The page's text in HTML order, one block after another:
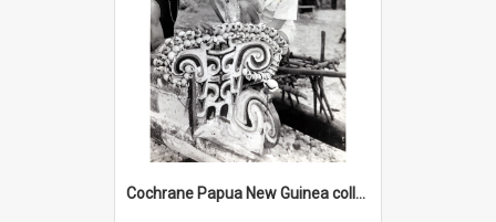
Cochrane Papua New Guinea collection : Photographic Prints